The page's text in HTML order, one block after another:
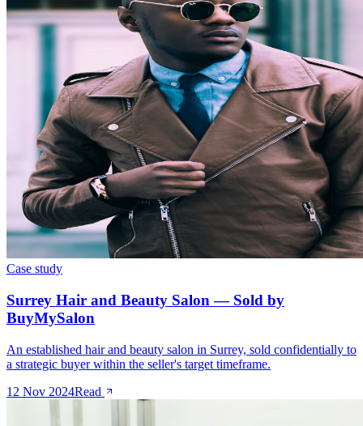
Case study
Surrey Hair and Beauty Salon — Sold by
BuyMySalon
An established hair and beauty salon in Surrey, sold confidentially to
a strategic buyer within the seller's target timeframe.
12 Nov 2024Read